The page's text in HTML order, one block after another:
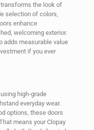
transforms the look of
selection of colors,
enhance
welcoming exterior.
adds measurable value
if you ever
high-grade
everyday wear.
options, these doors
means your Clopay